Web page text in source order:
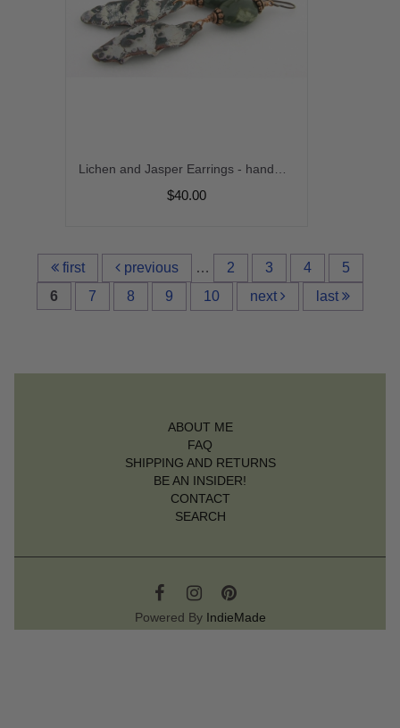
$40.00
first previous … 2 3 4
5
6
7 8 9 10 next last
ABOUT ME
FAQ
SHIPPING AND RETURNS
BE AN INSIDER!
CONTACT
SEARCH
Powered By IndieMade